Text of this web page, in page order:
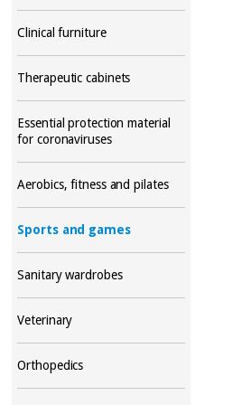
Clinical furniture
Therapeutic cabinets
Essential protection material
for coronaviruses
Aerobics, fitness and pilates
Sports and games
Sanitary wardrobes
Veterinary
Orthopedics